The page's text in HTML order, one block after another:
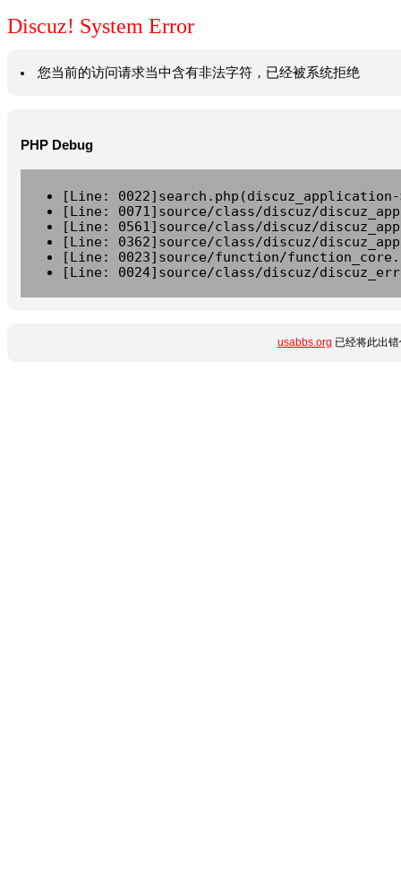
Discuz! System Error
您当前的访问请求当中含有非法字符，已经被系统拒绝
PHP Debug
[Line:
[Line: 0071]source/class/discuz/
[Line: 0561]source/class/discuz/
[Line: 0362]source/class/discuz/
[Line: 0023]source/function/
[Line: 0024]source/class/discuz/
usabbs.org 已经将此出